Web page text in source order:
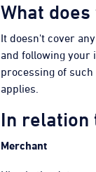
What
It doesn't cover
and following your
processing of
applies.
In relation
Merchant